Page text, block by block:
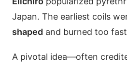
Japan. The earliest coils
shaped and burned too
A pivotal idea—often